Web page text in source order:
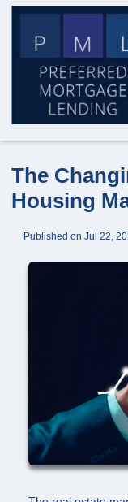
The
Housing
Published on Jul 22,